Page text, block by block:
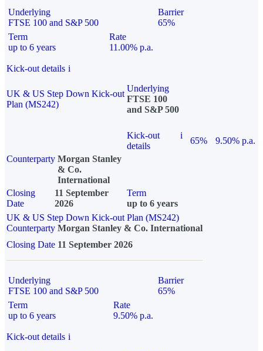
Underlying
FTSE 100 and S&P 500
Barrier
65%
Term
up to 6 years
Rate
11.00% p.a.
Kick-out details i
UK & US Step Down Kick-out
Plan (MS242)
Underlying
FTSE 100
and S&P 500
Kick-out
details
i
65%
9.50% p.a.
Counterparty Morgan Stanley
& Co.
International
Closing
Date
11 September
2026
Term
up to 6 years
UK & US Step Down Kick-out Plan (MS242)
Counterparty Morgan Stanley & Co. International
Closing Date 11 September 2026
Underlying
FTSE 100 and S&P 500
Barrier
65%
Term
up to 6 years
Rate
9.50% p.a.
Kick-out details i